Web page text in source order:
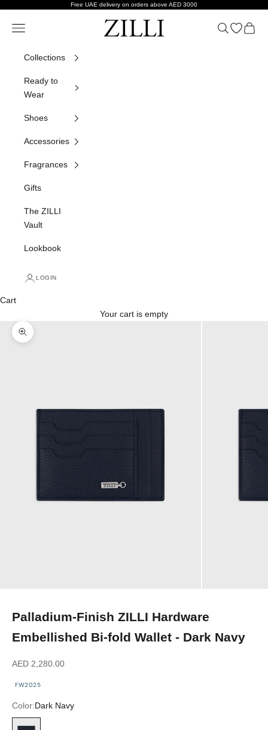
Free UAE delivery on orders above AED 3000
ZILLI
Navigation menu Search
Open
Cart
Collections
Ready to
Wear
Shoes
Accessories
Fragrances
Gifts
The ZILLI
Vault
Lookbook
LOGIN
Cart
Your cart is empty
Zoom picture
Palladium-Finish ZILLI Hardware
Embellished Bi-fold Wallet - Dark Navy
Sale price
AED 2,280.00
FW2025
Color:Dark Navy
Dark Navy